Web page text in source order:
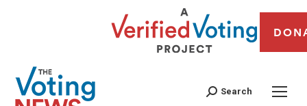
Search